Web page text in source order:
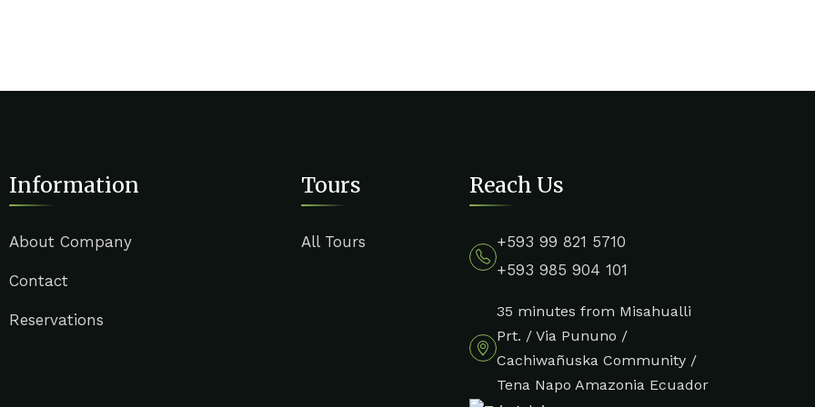
Information
About Company
Contact
Reservations
Tours
All Tours
Reach Us
+593 99 821 5710
+593 985 904 101
35 minutes from Misahualli
Prt. / Via Pununo /
Cachiwañuska Community /
Tena Napo Amazonia Ecuador